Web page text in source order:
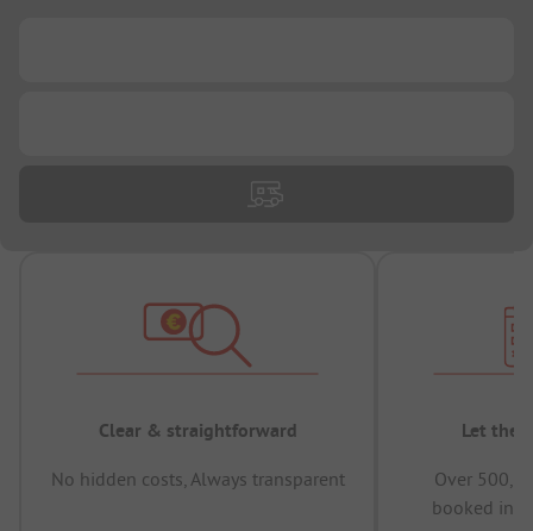
Clear & straightforward
No hidden costs, Always transparent
Let the
Over
booked in